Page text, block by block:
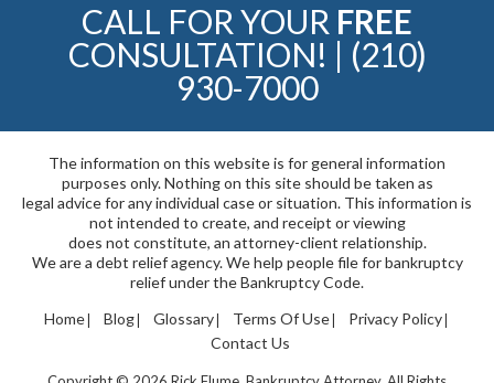
CALL FOR YOUR FREE
CONSULTATION! | (210)
930-7000
The information on this website is for general information
purposes only. Nothing on this site should be taken as
legal advice for any individual case or situation. This information is
not intended to create, and receipt or viewing
does not constitute, an attorney-client relationship.
We are a debt relief agency. We help people file for bankruptcy
relief under the Bankruptcy Code.
Home
Blog Glossary Terms Of Use
Privacy Policy
Contact Us